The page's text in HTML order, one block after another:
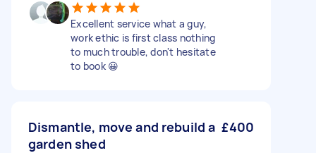
Excellent service what a guy,
work ethic is first class nothing
to much trouble, don't hesitate
to book 😀
Dismantle, move and rebuild a
garden shed
£400